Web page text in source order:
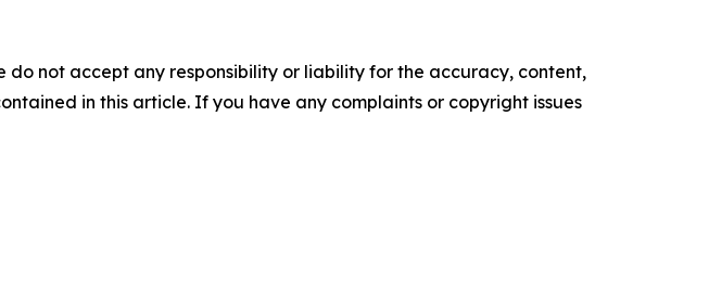
do not accept any responsibility or liability for the accuracy, content,
in this article. If you have any complaints or copyright issues